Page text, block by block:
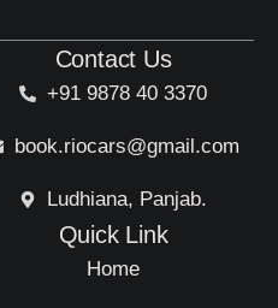
Quick Link
Home
Contact Us
+91 9878 40 3370
book.riocars@gmail.com
Ludhiana, Panjab.